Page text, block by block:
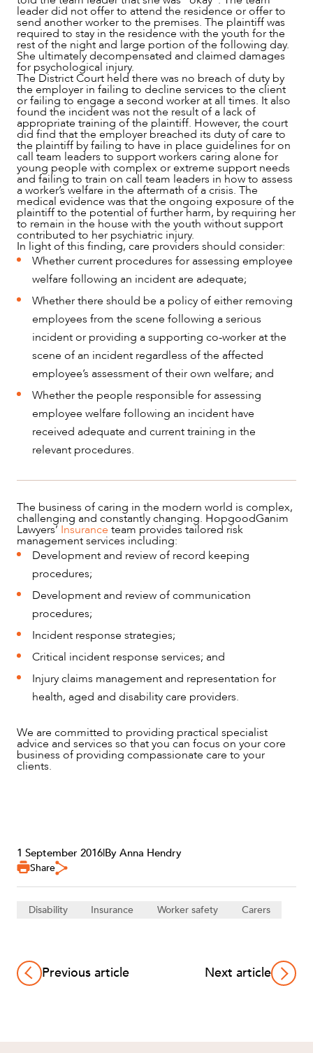
leader did not offer to attend the residence or offer to
send another worker to the premises. The plaintiff was
required to stay in the residence with the youth for the
rest of the night and large portion of the following day.
She ultimately decompensated and claimed damages
for psychological injury.
The District Court held there was no breach of duty by
the employer in failing to decline services to the client
or failing to engage a second worker at all times. It also
found the incident was not the result of a lack of
appropriate training of the plaintiff. However, the court
did find that the employer breached its duty of care to
the plaintiff by failing to have in place guidelines for on
call team leaders to support workers caring alone for
young people with complex or extreme support needs
and failing to train on call team leaders in how to assess
a worker’s welfare in the aftermath of a crisis. The
medical evidence was that the ongoing exposure of the
plaintiff to the potential of further harm, by requiring her
to remain in the house with the youth without support
contributed to her psychiatric injury.
In light of this finding, care providers should consider:
Whether current procedures for assessing employee
welfare following an incident are adequate;
Whether there should be a policy of either removing
employees from the scene following a serious
incident or providing a supporting co-worker at the
scene of an incident regardless of the affected
employee’s assessment of their own welfare; and
Whether the people responsible for assessing
employee welfare following an incident have
received adequate and current training in the
relevant procedures.
The business of caring in the modern world is complex,
challenging and constantly changing. HopgoodGanim
Lawyers’ Insurance team provides tailored risk
management services including:
Development and review of record keeping
procedures;
Development and review of communication
procedures;
Incident response strategies;
Critical incident response services; and
Injury claims management and representation for
health, aged and disability care providers.
We are committed to providing practical specialist
advice and services so that you can focus on your core
business of providing compassionate care to your
clients.
1 September 2016|By Anna Hendry
Share
Disability Insurance Worker safety Carers
Previous article Next article